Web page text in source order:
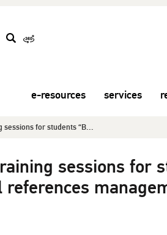
e-resources services
sessions for students “B...
sessions for
references